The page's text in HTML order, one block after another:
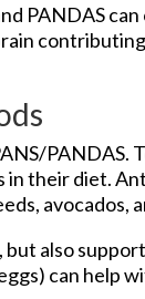
PANDAS
PANDAS.
their diet.
avocados,
also
can help